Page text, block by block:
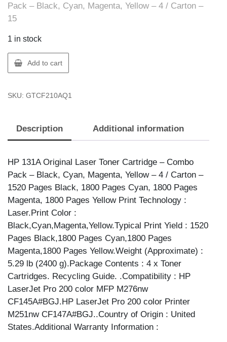
Pack – Black, Cyan, Magenta, Yellow – 4 / Carton –
15
1 in stock
HP
CF210AQ1
131A
quantity
Add to cart
SKU: GTCF210AQ1
Description Additional information
HP 131A Original Laser Toner Cartridge – Combo
Pack – Black, Cyan, Magenta, Yellow – 4 / Carton –
1520 Pages Black, 1800 Pages Cyan, 1800 Pages
Magenta, 1800 Pages Yellow Print Technology :
Laser.Print Color :
Black,Cyan,Magenta,Yellow.Typical Print Yield : 1520
Pages Black,1800 Pages Cyan,1800 Pages
Magenta,1800 Pages Yellow.Weight (Approximate) :
5.29 lb (2400 g).Package Contents : 4 x Toner
Cartridges. Recycling Guide. .Compatibility : HP
LaserJet Pro 200 color MFP M276nw
CF145A#BGJ.HP LaserJet Pro 200 color Printer
M251nw CF147A#BGJ..Country of Origin : United
States.Additional Warranty Information :